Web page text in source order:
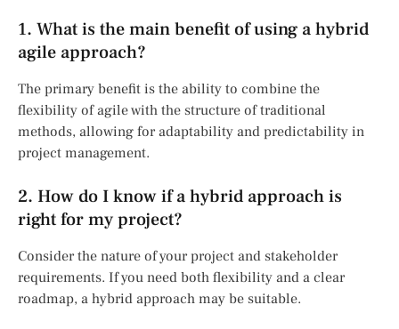
1. What is the main benefit of using a hybrid
agile approach?
The primary benefit is the ability to combine the
flexibility of agile with the structure of traditional
methods, allowing for adaptability and predictability in
project management.
2. How do I know if a hybrid approach is
right for my project?
Consider the nature of your project and stakeholder
requirements. If you need both flexibility and a clear
roadmap, a hybrid approach may be suitable.